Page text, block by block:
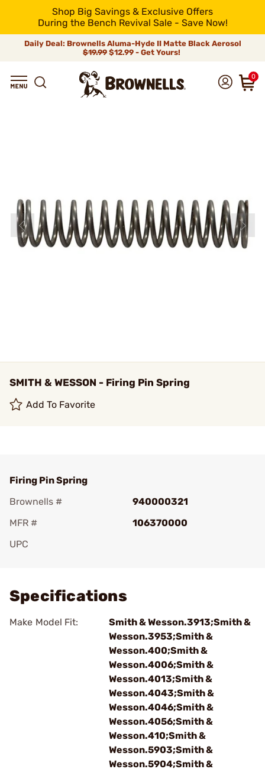
Shop Big Savings & Exclusive Offers
During the Bench Revival Sale - Save Now!
Daily Deal: Brownells Aluma-Hyde II Matte Black Aerosol
$19.99 $12.99 - Get Yours!
0
SMITH & WESSON - Firing Pin Spring
Add To Favorite
Firing Pin Spring
Brownells #
940000321
MFR #
106370000
UPC
Specifications
Make Model Fit:
Smith & Wesson.3913;Smith &
Wesson.3953;Smith &
Wesson.400;Smith &
Wesson.4006;Smith &
Wesson.4013;Smith &
Wesson.4043;Smith &
Wesson.4046;Smith &
Wesson.4056;Smith &
Wesson.410;Smith &
Wesson.5903;Smith &
Wesson.5904;Smith &